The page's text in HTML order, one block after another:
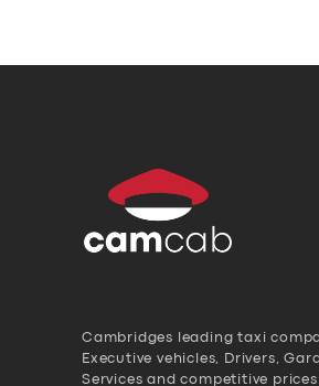
Cambridges leading taxi
Executive vehicles, Drivers,
Services and competitive